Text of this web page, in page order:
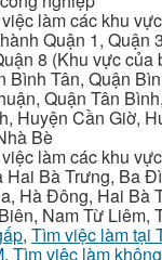
làm các khu
Quận 1, Quận
8 (Khu vực của
Bình Tân, Quận
Quận Tân
Huyện Cần Giờ,
Bè
làm các khu
Bà Trưng, Ba
Hà Đông, Hai Bà
Nam Từ Liêm,
, Tìm việc làm tại
, Tìm việc làm